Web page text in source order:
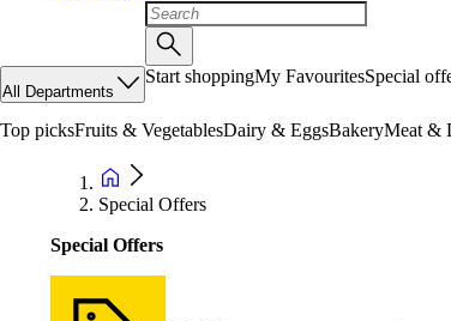
All Departments
Start shoppingMy FavouritesSpecial
Top picksFruits & VegetablesDairy & EggsBakeryMeat &
Special Offers
Special Offers